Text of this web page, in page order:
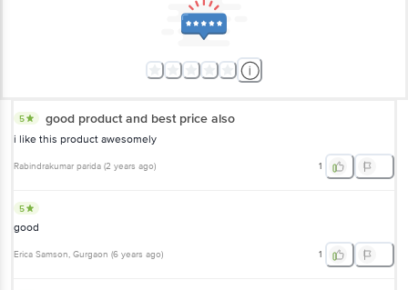
5 good product and best price also
i like this product awesomely
Rabindrakumar parida (2 years ago) 1
5
good
Erica Samson, Gurgaon (6 years ago) 1